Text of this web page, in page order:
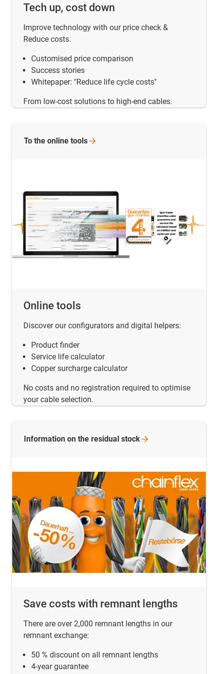
Tech up, cost down
Improve technology with our price check &
Reduce costs.
Customised price comparison
Success stories
Whitepaper: "Reduce life cycle costs"
From low-cost solutions to high-end cables.
Online tools
Discover our configurators and digital helpers:
Product finder
Service life calculator
Copper surcharge calculator
No costs and no registration required to optimise
your cable selection.
To the online tools
Save costs with remnant lengths
There are over 2,000 remnant lengths in our
remnant exchange:
50 % discount on all remnant lengths
4-year guarantee
Information on the residual stock